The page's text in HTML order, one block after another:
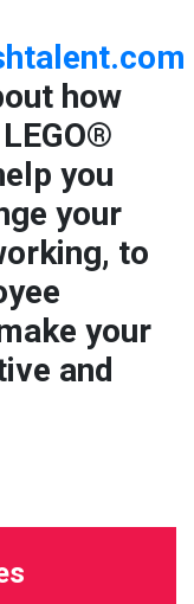
how
you
your
to
your
and